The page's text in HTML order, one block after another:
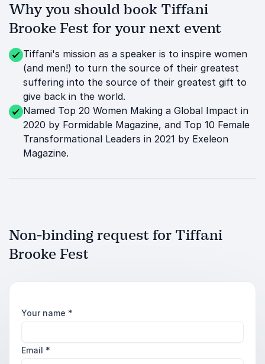
Why you should book Tiffani
Brooke Fest for your next event
Tiffani's mission as a speaker is to inspire women
(and men!) to turn the source of their greatest
suffering into the source of their greatest gift to
give back in the world.
Named Top 20 Women Making a Global Impact in
2020 by Formidable Magazine, and Top 10 Female
Transformational Leaders in 2021 by Exeleon
Magazine.
Non-binding request for Tiffani
Brooke Fest
Your name *
Email *